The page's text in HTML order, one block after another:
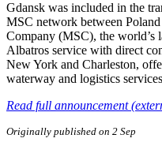
Gdansk was included in the
MSC network between
Company (MSC), the world’s
Albatros service with direct
New York and Charleston,
waterway and logistics
Read full announcement
Originally published on 2 Sep